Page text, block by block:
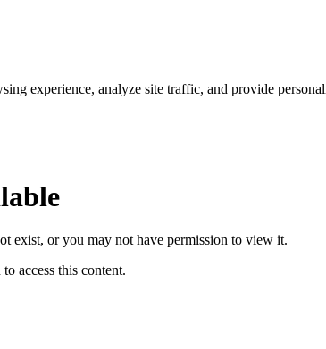
experience, analyze site traffic, and provide
exist, or you may not have permission to view it.
access this content.